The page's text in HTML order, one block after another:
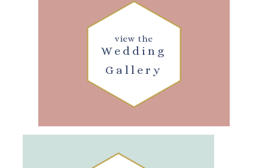
Wedding
Gallery
view the